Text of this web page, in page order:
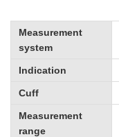
Measurement
system
Indication
Cuff
Measurement
range